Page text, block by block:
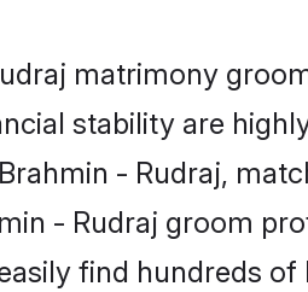
matrimony
stability are
- Rudraj,
- Rudraj groom
find hundreds